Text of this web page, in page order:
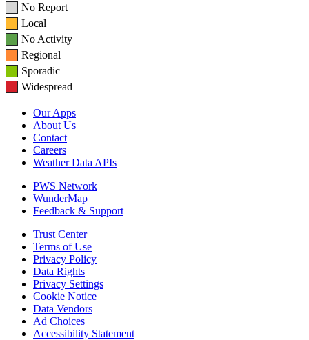
No Report
Local
No Activity
Regional
Sporadic
Widespread
Our Apps
About Us
Contact
Careers
Weather Data APIs
PWS Network
WunderMap
Feedback & Support
Trust Center
Terms of Use
Privacy Policy
Data Rights
Privacy Settings
Cookie Notice
Data Vendors
Ad Choices
Accessibility Statement